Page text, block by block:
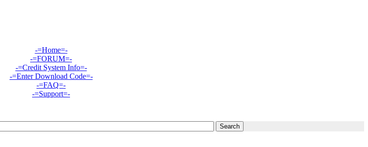
-=Home=-
-=FORUM=-
-=Credit System Info=-
-=Enter Download Code=-
-=FAQ=-
-=Support=-